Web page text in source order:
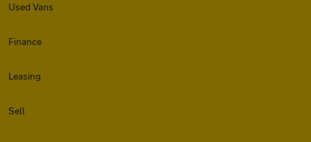
Used Vans
Finance
Leasing
Sell